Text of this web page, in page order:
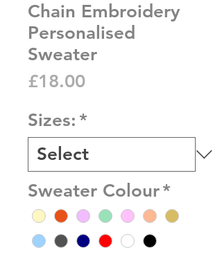
Chain Embroidery
Personalised
Sweater
£18.00Price
Sizes: *
Sweater Colour*